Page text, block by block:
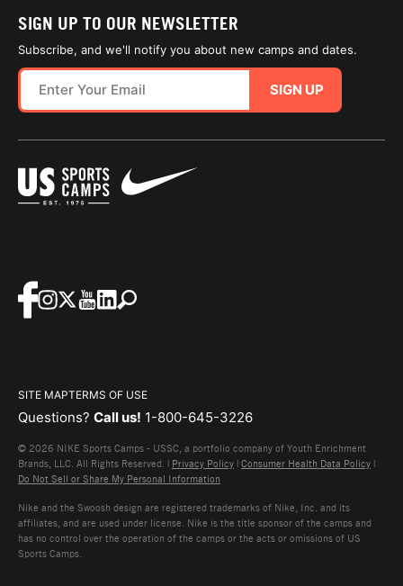
SIGN UP TO OUR NEWSLETTER
Subscribe, and we'll notify you about new camps and dates.
SIGN UP
SITE MAPTERMS OF USE
Questions? Call us! 1-800-645-3226
© 2026 NIKE Sports Camps - USSC, a portfolio company of Youth Enrichment
Brands, LLC. All Rights Reserved. | Privacy Policy | Consumer Health Data Policy |
Do Not Sell or Share My Personal Information
Nike and the Swoosh design are registered trademarks of Nike, Inc. and its
affiliates, and are used under license. Nike is the title sponsor of the camps and
has no control over the operation of the camps or the acts or omissions of US
Sports Camps.